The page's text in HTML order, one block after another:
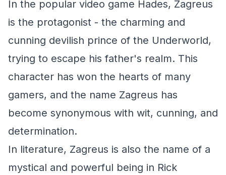
In the popular video game Hades, Zagreus
is the protagonist - the charming and
cunning devilish prince of the Underworld,
trying to escape his father's realm. This
character has won the hearts of many
gamers, and the name Zagreus has
become synonymous with wit, cunning, and
determination.
In literature, Zagreus is also the name of a
mystical and powerful being in Rick